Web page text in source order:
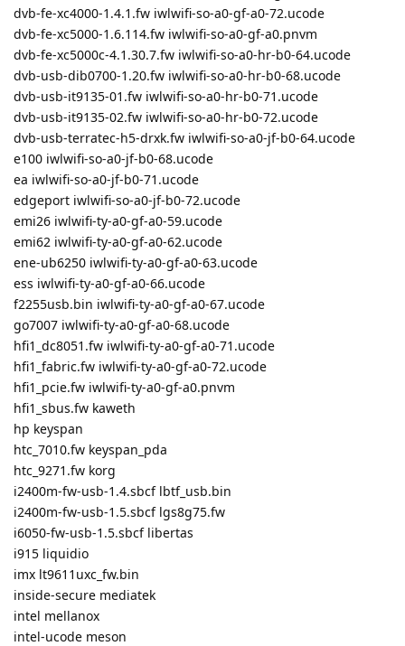
dvb-fe-xc4000-1.4.1.fw iwlwifi-so-a0-gf-a0-72.ucode
dvb-fe-xc5000-1.6.114.fw iwlwifi-so-a0-gf-a0.pnvm
dvb-fe-xc5000c-4.1.30.7.fw iwlwifi-so-a0-hr-b0-64.ucode
dvb-usb-dib0700-1.20.fw iwlwifi-so-a0-hr-b0-68.ucode
dvb-usb-it9135-01.fw iwlwifi-so-a0-hr-b0-71.ucode
dvb-usb-it9135-02.fw iwlwifi-so-a0-hr-b0-72.ucode
dvb-usb-terratec-h5-drxk.fw iwlwifi-so-a0-jf-b0-64.ucode
e100 iwlwifi-so-a0-jf-b0-68.ucode
ea iwlwifi-so-a0-jf-b0-71.ucode
edgeport iwlwifi-so-a0-jf-b0-72.ucode
emi26 iwlwifi-ty-a0-gf-a0-59.ucode
emi62 iwlwifi-ty-a0-gf-a0-62.ucode
ene-ub6250 iwlwifi-ty-a0-gf-a0-63.ucode
ess iwlwifi-ty-a0-gf-a0-66.ucode
f2255usb.bin iwlwifi-ty-a0-gf-a0-67.ucode
go7007 iwlwifi-ty-a0-gf-a0-68.ucode
hfi1_dc8051.fw iwlwifi-ty-a0-gf-a0-71.ucode
hfi1_fabric.fw iwlwifi-ty-a0-gf-a0-72.ucode
hfi1_pcie.fw iwlwifi-ty-a0-gf-a0.pnvm
hfi1_sbus.fw kaweth
hp keyspan
htc_7010.fw keyspan_pda
htc_9271.fw korg
i2400m-fw-usb-1.4.sbcf lbtf_usb.bin
i2400m-fw-usb-1.5.sbcf lgs8g75.fw
i6050-fw-usb-1.5.sbcf libertas
i915 liquidio
imx lt9611uxc_fw.bin
inside-secure mediatek
intel mellanox
intel-ucode meson